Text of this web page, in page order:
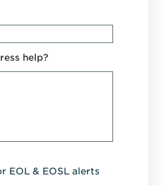
help?
EOL & EOSL alerts